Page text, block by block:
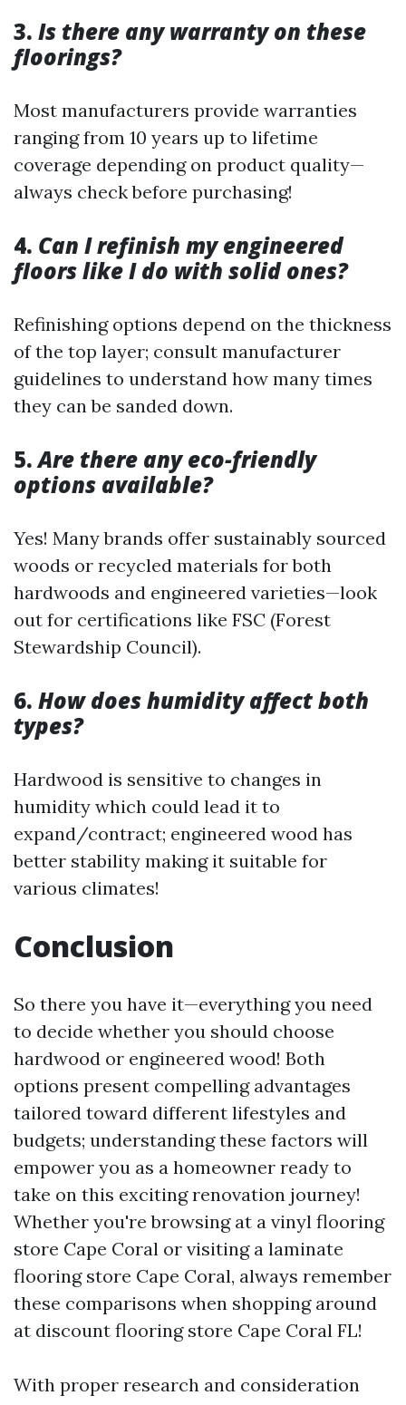
3. Is there any warranty on these
floorings?
Most manufacturers provide warranties
ranging from 10 years up to lifetime
coverage depending on product quality—
always check before purchasing!
4. Can I refinish my engineered
floors like I do with solid ones?
Refinishing options depend on the thickness
of the top layer; consult manufacturer
guidelines to understand how many times
they can be sanded down.
5.Are there any eco-friendly
options available?
Yes! Many brands offer sustainably sourced
woods or recycled materials for both
hardwoods and engineered varieties—look
out for certifications like FSC (Forest
Stewardship Council).
6. How does humidity affect both
types?
Hardwood is sensitive to changes in
humidity which could lead it to
expand/contract; engineered wood has
better stability making it suitable for
various climates!
Conclusion
So there you have it—everything you need
to decide whether you should choose
hardwood or engineered wood! Both
options present compelling advantages
tailored toward different lifestyles and
budgets; understanding these factors will
empower you as a homeowner ready to
take on this exciting renovation journey!
Whether you're browsing at a vinyl flooring
store Cape Coral or visiting a laminate
flooring store Cape Coral, always remember
these comparisons when shopping around
at discount flooring store Cape Coral FL!
With proper research and consideration